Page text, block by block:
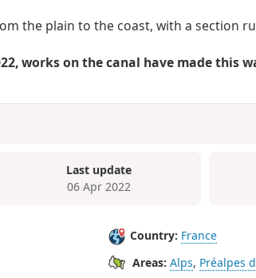
the plain to the coast, with a section
works on the canal have made this
Last update
06 Apr 2022
Country: France
Areas: Alps, Préalpes